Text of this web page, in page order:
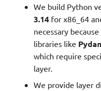
We build Python
3.14 for x86_64
necessary
libraries like
which require
layer.
We provide layer